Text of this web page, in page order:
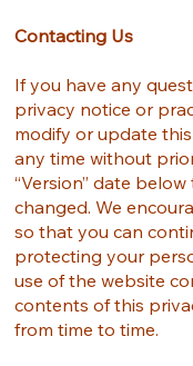
Contacting Us
If you have any
privacy notice or
modify or update
any time without
“Version” date
changed. We
so that you can
protecting your
use of the website
contents of this
from time to time.